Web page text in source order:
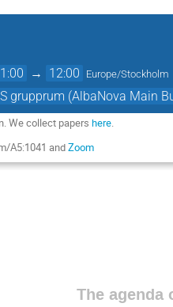
→ 12:00 Europe/Stockholm
grupprum (AlbaNova Main
We collect papershere.
A5:1041 andZoom
The